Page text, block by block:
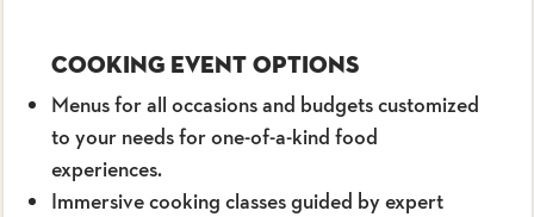
Cooking Event Options
Menus for all occasions and budgets customized
to your needs for one-of-a-kind food
experiences.
Immersive cooking classes guided by expert